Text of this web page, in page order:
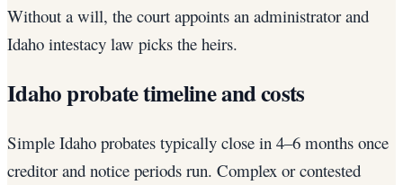
Without a will, the court appoints an administrator and
Idaho intestacy law picks the heirs.
Idaho probate timeline and costs
Simple Idaho probates typically close in 4–6 months once
creditor and notice periods run. Complex or contested